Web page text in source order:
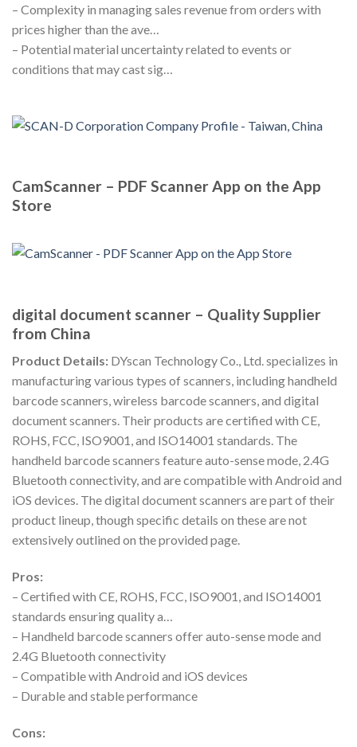
– Complexity in managing sales revenue from orders with
prices higher than the ave…
– Potential material uncertainty related to events or
conditions that may cast sig…
CamScanner – PDF Scanner App on the App
Store
digital document scanner – Quality Supplier
from China
Product Details: DYscan Technology Co., Ltd. specializes in
manufacturing various types of scanners, including handheld
barcode scanners, wireless barcode scanners, and digital
document scanners. Their products are certified with CE,
ROHS, FCC, ISO9001, and ISO14001 standards. The
handheld barcode scanners feature auto-sense mode, 2.4G
Bluetooth connectivity, and are compatible with Android and
iOS devices. The digital document scanners are part of their
product lineup, though specific details on these are not
extensively outlined on the provided page.
Pros:
– Certified with CE, ROHS, FCC, ISO9001, and ISO14001
standards ensuring quality a…
– Handheld barcode scanners offer auto-sense mode and
2.4G Bluetooth connectivity
– Compatible with Android and iOS devices
– Durable and stable performance
Cons: